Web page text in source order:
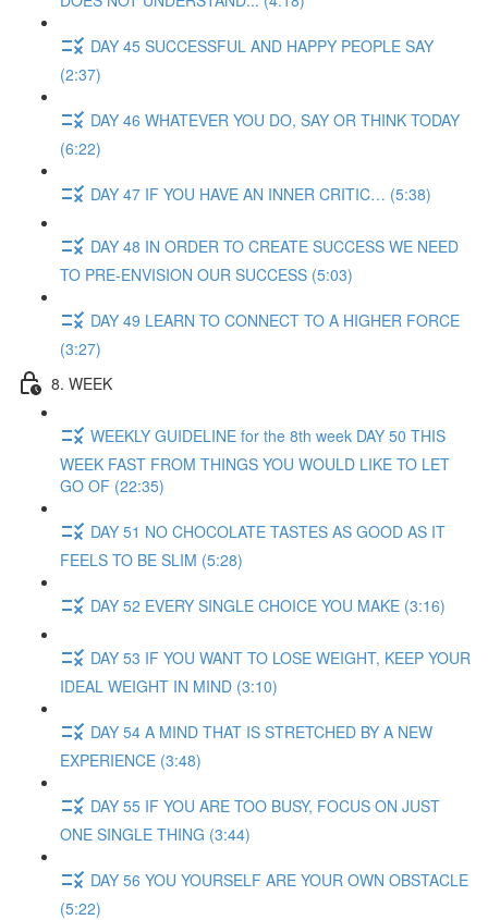
DAY 45 SUCCESSFUL AND HAPPY PEOPLE SAY
(2:37)
DAY 46 WHATEVER YOU DO, SAY OR THINK TODAY
(6:22)
DAY 47 IF YOU HAVE AN INNER CRITIC… (5:38)
DAY 48 IN ORDER TO CREATE SUCCESS WE NEED
TO PRE-ENVISION OUR SUCCESS (5:03)
DAY 49 LEARN TO CONNECT TO A HIGHER FORCE
(3:27)
8. WEEK
WEEKLY GUIDELINE for the 8th week DAY 50 THIS
WEEK FAST FROM THINGS YOU WOULD LIKE TO LET
GO OF (22:35)
DAY 51 NO CHOCOLATE TASTES AS GOOD AS IT
FEELS TO BE SLIM (5:28)
DAY 52 EVERY SINGLE CHOICE YOU MAKE (3:16)
DAY 53 IF YOU WANT TO LOSE WEIGHT, KEEP YOUR
IDEAL WEIGHT IN MIND (3:10)
DAY 54 A MIND THAT IS STRETCHED BY A NEW
EXPERIENCE (3:48)
DAY 55 IF YOU ARE TOO BUSY, FOCUS ON JUST
ONE SINGLE THING (3:44)
DAY 56 YOU YOURSELF ARE YOUR OWN OBSTACLE
(5:22)